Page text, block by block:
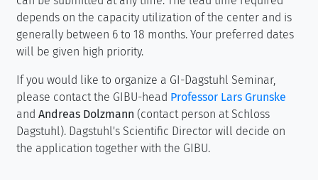
depends on the capacity utilization of the center and is
generally between 6 to 18 months. Your preferred dates
will be given high priority.
If you would like to organize a GI-Dagstuhl Seminar,
please contact the GIBU-head Professor Lars Grunske
and Andreas Dolzmann (contact person at Schloss
Dagstuhl). Dagstuhl's Scientific Director will decide on
the application together with the GIBU.